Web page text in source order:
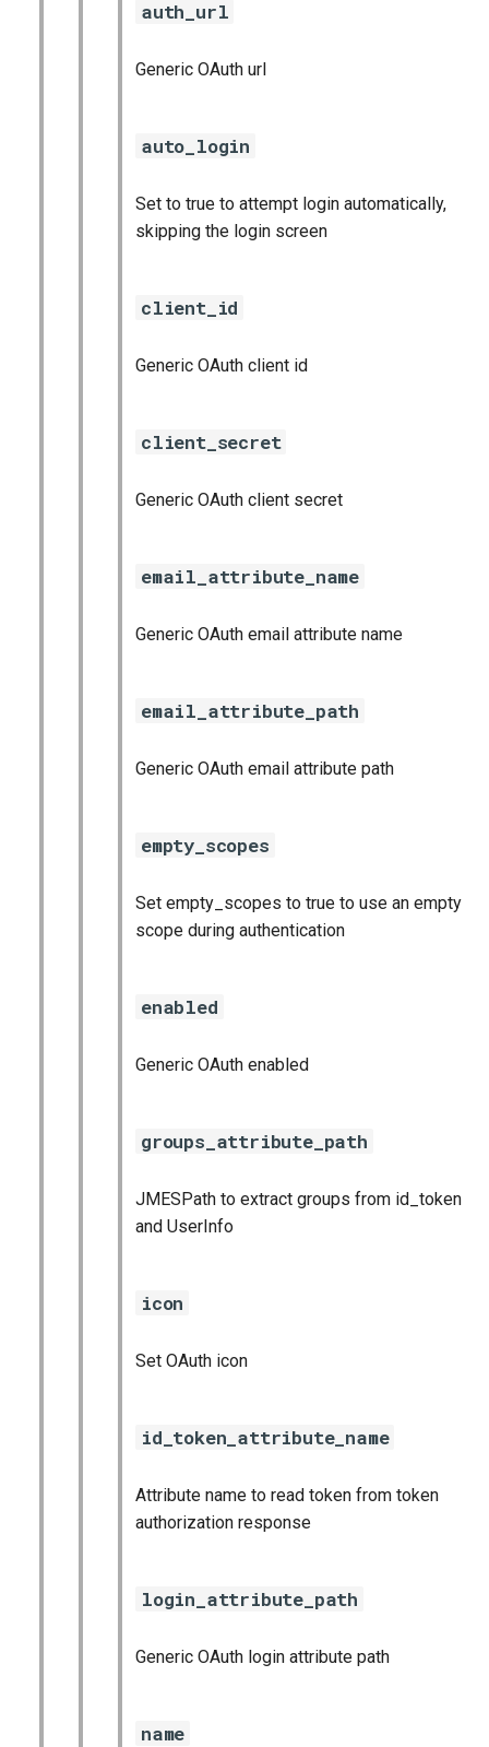
auth_url
Generic OAuth url
auto_login
Set to true to attempt login automatically,
skipping the login screen
client_id
Generic OAuth client id
client_secret
Generic OAuth client secret
email_attribute_name
Generic OAuth email attribute name
email_attribute_path
Generic OAuth email attribute path
empty_scopes
Set empty_scopes to true to use an empty
scope during authentication
enabled
Generic OAuth enabled
groups_attribute_path
JMESPath to extract groups from id_token
and UserInfo
icon
Set OAuth icon
id_token_attribute_name
Attribute name to read token from token
authorization response
login_attribute_path
Generic OAuth login attribute path
name